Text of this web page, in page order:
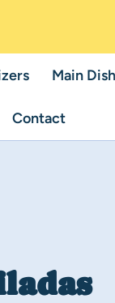
Main Dish
Contact